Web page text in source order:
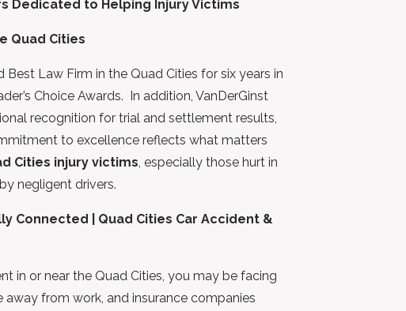
Dedicated to Helping Injury Victims
Quad Cities
Law Firm in the Quad Cities for six years in
Choice Awards. In addition, VanDerGinst
recognition for trial and settlement results,
to excellence reflects what matters
Cities injury victims, especially those hurt in
negligent drivers.
Connected | Quad Cities Car Accident &
in or near the Quad Cities, you may be facing
from work, and insurance companies